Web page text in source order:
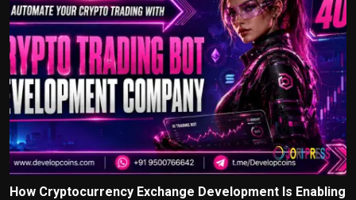
How Cryptocurrency Exchange Development Is Enabling